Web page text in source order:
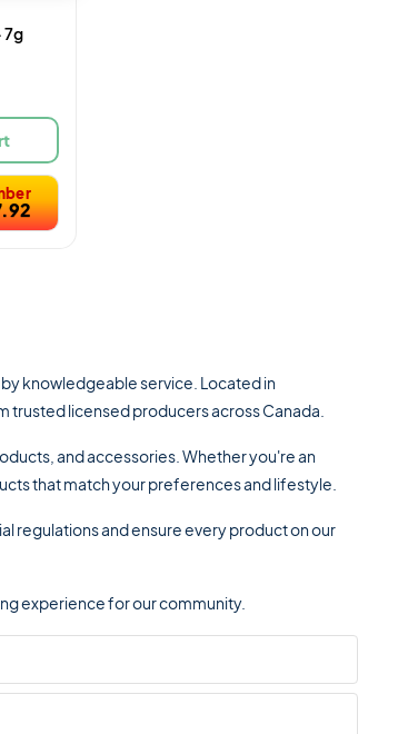
7g
knowledgeable service. Located in
licensed producers across Canada.
and accessories. Whether you're an
that match your preferences and lifestyle.
regulations and ensure every product on our
experience for our community.